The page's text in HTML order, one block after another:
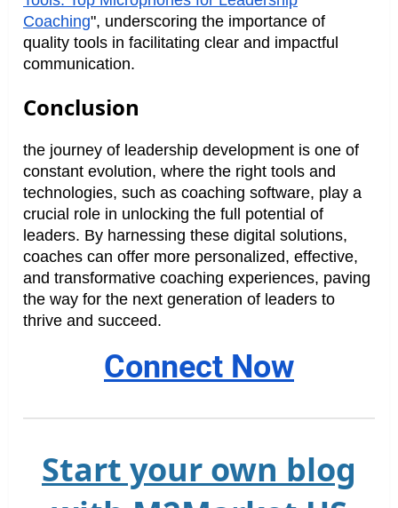
Coaching", underscoring the importance of
quality tools in facilitating clear and impactful
communication.
Conclusion
the journey of leadership development is one of
constant evolution, where the right tools and
technologies, such as coaching software, play a
crucial role in unlocking the full potential of
leaders. By harnessing these digital solutions,
coaches can offer more personalized, effective,
and transformative coaching experiences, paving
the way for the next generation of leaders to
thrive and succeed.
Connect Now
Start your own blog